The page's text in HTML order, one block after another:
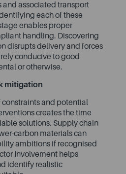
associated transport
each of these
enables proper
handling. Discovering
disrupts delivery and forces
conducive to good
or otherwise.
mitigation
constraints and potential
creates the time
solutions. Supply chain
carbon materials can
ambitions if recognised
Involvement helps
identify realistic